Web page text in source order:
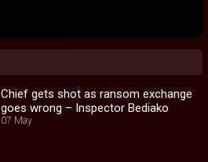
Chief gets shot as ransom exchange
goes wrong – Inspector Bediako
07 May